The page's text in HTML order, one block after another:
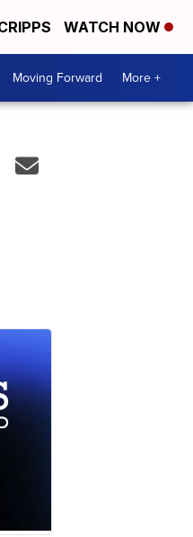
WATCH NOW
Moving Forward More +